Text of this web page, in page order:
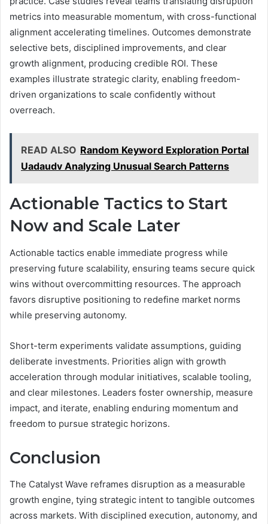
metrics into measurable momentum, with cross-functional
alignment accelerating timelines. Outcomes demonstrate
selective bets, disciplined improvements, and clear
growth alignment, producing credible ROI. These
examples illustrate strategic clarity, enabling freedom-
driven organizations to scale confidently without
overreach.
READ ALSO Random Keyword Exploration Portal
Uadaudv Analyzing Unusual Search Patterns
Actionable Tactics to Start
Now and Scale Later
Actionable tactics enable immediate progress while
preserving future scalability, ensuring teams secure quick
wins without overcommitting resources. The approach
favors disruptive positioning to redefine market norms
while preserving autonomy.
Short-term experiments validate assumptions, guiding
deliberate investments. Priorities align with growth
acceleration through modular initiatives, scalable tooling,
and clear milestones. Leaders foster ownership, measure
impact, and iterate, enabling enduring momentum and
freedom to pursue strategic horizons.
Conclusion
The Catalyst Wave reframes disruption as a measurable
growth engine, tying strategic intent to tangible outcomes
across markets. With disciplined execution, autonomy, and